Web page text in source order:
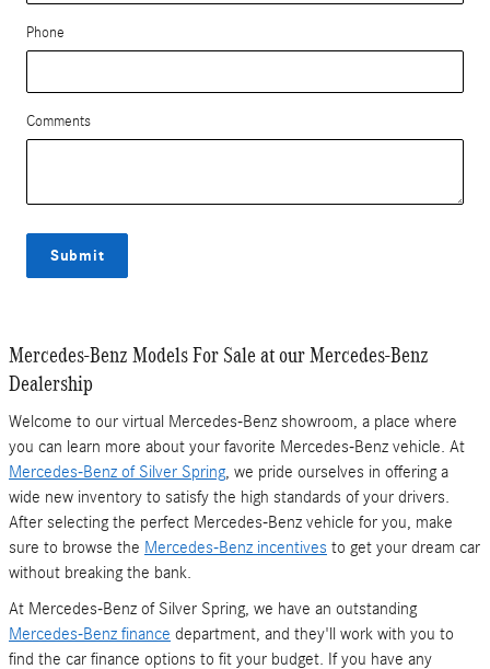
Phone
Comments
Submit
Mercedes-Benz Models For Sale at our Mercedes-Benz
Dealership
Welcome to our virtual Mercedes-Benz showroom, a place where
you can learn more about your favorite Mercedes-Benz vehicle. At
Mercedes-Benz of Silver Spring, we pride ourselves in offering a
wide new inventory to satisfy the high standards of your drivers.
After selecting the perfect Mercedes-Benz vehicle for you, make
sure to browse the Mercedes-Benz incentives to get your dream car
without breaking the bank.
At Mercedes-Benz of Silver Spring, we have an outstanding
Mercedes-Benz finance department, and they'll work with you to
find the car finance options to fit your budget. If you have any